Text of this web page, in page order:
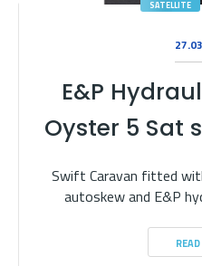
SATELLITE
E&P
Oyster 5 Sat
Swift Caravan fitted
autoskew and E&P